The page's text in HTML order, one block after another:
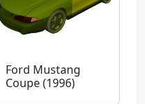
Ford Mustang
Coupe (1996)